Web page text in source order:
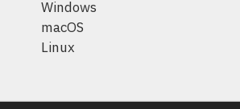
Windows
macOS
Linux